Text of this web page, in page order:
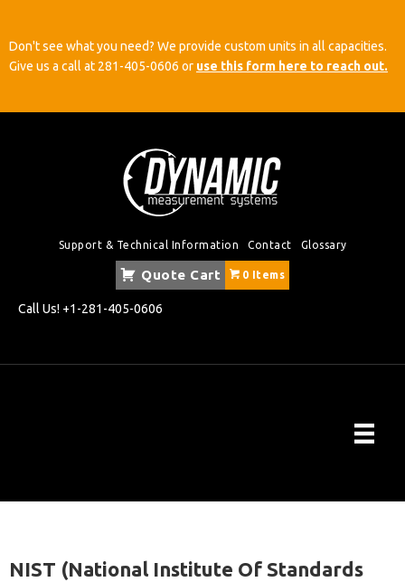
Don't see what you need? We provide custom units in all capacities.
Give us a call at 281-405-0606 or use this form here to reach out.
Support & Technical Information Contact Glossary
Quote Cart 0 Items
Call Us! +1-281-405-0606
NIST (National Institute Of Standards